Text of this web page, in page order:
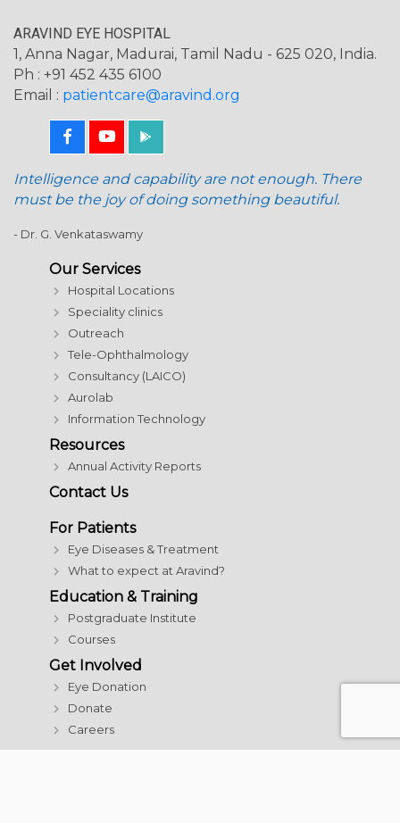
ARAVIND EYE HOSPITAL
1, Anna Nagar, Madurai, Tamil Nadu - 625 020, India.
Ph : +91 452 435 6100
Email : patientcare@aravind.org
Intelligence and capability are not enough. There
must be the joy of doing something beautiful.
- Dr. G. Venkataswamy
Our Services
Hospital Locations
Speciality clinics
Outreach
Tele-Ophthalmology
Consultancy (LAICO)
Aurolab
Information Technology
Resources
Annual Activity Reports
Contact Us
For Patients
Eye Diseases & Treatment
What to expect at Aravind?
Education & Training
Postgraduate Institute
Courses
Get Involved
Eye Donation
Donate
Careers